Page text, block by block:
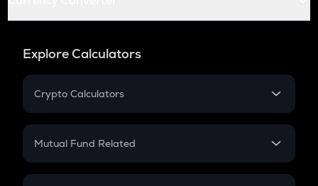
Explore Calculators
Crypto Calculators
Crypto SIP Calculator
Crypto Futures
Mutual Fund Related
Mutual Fund